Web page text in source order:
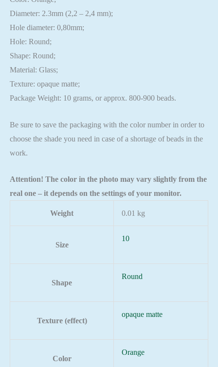
Diameter: 2.3mm (2,2 – 2,4 mm);
Hole diameter: 0,80mm;
Hole: Round;
Shape: Round;
Material: Glass;
Texture: opaque matte;
Package Weight: 10 grams, or approx. 800-900 beads.
Be sure to save the packaging with the color number in order to
choose the shade you need in case of a shortage of beads in the
work.
Attention! The color in the photo may vary slightly from the
real one – it depends on the settings of your monitor.
Weight 0.01 kg
Size
10
Shape
Round
Texture (effect)
opaque matte
Color
Orange